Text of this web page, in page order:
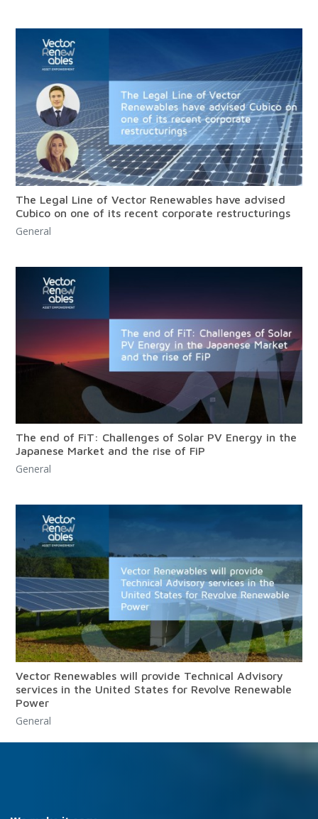
The Legal Line of Vector Renewables have advised
Cubico on one of its recent corporate restructurings
General
The end of FiT: Challenges of Solar PV Energy in the
Japanese Market and the rise of FiP
General
Vector Renewables will provide Technical Advisory
services in the United States for Revolve Renewable
Power
General